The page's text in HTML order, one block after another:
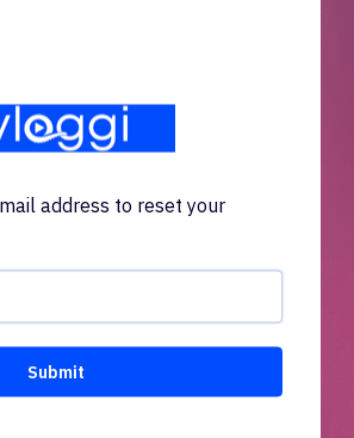
address to reset your